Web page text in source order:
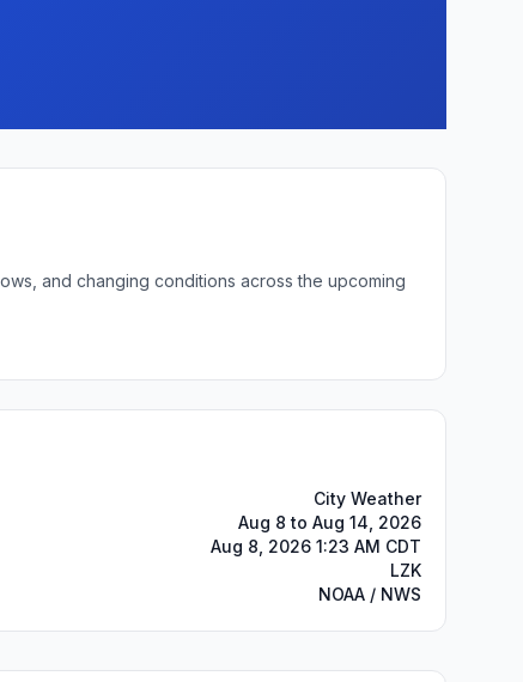
and changing conditions across the upcoming
City Weather
Aug 8 to Aug 14, 2026
Aug 8, 2026 1:23 AM CDT
LZK
NOAA / NWS